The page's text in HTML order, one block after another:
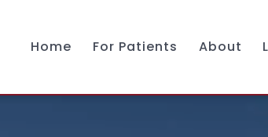
Home For Patients About
Mission